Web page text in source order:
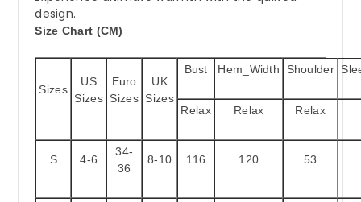
design.
Size Chart (CM)
Sizes
US
Sizes
Euro
Sizes
UK
Sizes
Bust Hem_Width Shoulder
Relax Relax Relax
S 4-6
34-
36
8-10 116 120 53